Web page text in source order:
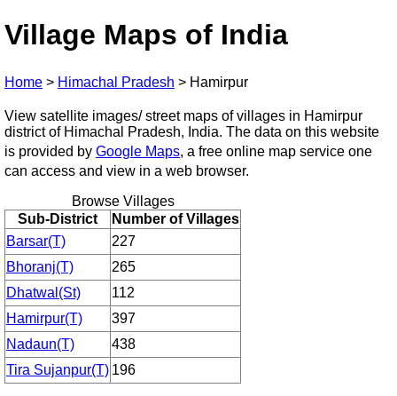
Village Maps of India
Home > Himachal Pradesh > Hamirpur
View satellite images/ street maps of villages in Hamirpur
district of Himachal Pradesh, India. The data on this website
is provided by Google Maps, a free online map service one
can access and view in a web browser.
Browse Villages
Sub-District
Number of Villages
Barsar(T)
227
Bhoranj(T)
265
Dhatwal(St)
112
Hamirpur(T)
397
Nadaun(T)
438
Tira Sujanpur(T) 196